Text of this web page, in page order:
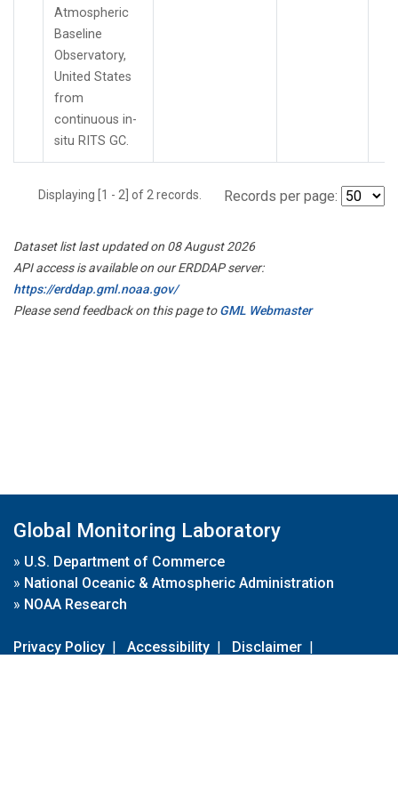
Atmospheric
Baseline
Observatory,
United States
from
continuous in-
situ RITS GC.
Displaying [1 - 2] of 2 records. Records per page:
Dataset list last updated on 08 August 2026
API access is available on our ERDDAP server:
https://erddap.gml.noaa.gov/
Please send feedback on this page toGML Webmaster
Global Monitoring Laboratory
» U.S. Department of Commerce
» National Oceanic & Atmospheric Administration
» NOAA Research
Privacy Policy | Accessibility | Disclaimer |